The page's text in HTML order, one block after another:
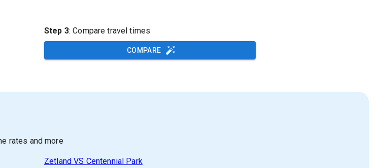
Step 3: Compare travel times
COMPARE
rates and more
Zetland VS Centennial Park